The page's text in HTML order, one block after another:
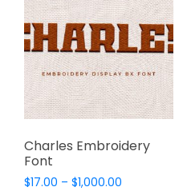
Charles Embroidery
Font
$17.00 – $1,000.00